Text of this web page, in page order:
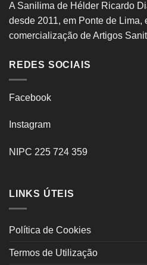
A Sanilima de Hélder Ricardo
desde 2011, em Ponte de Lima,
comercialização de Artigos
REDES SOCIAIS
Facebook
Instagram
NIPC 225 724 359
LINKS ÚTEIS
Política de Cookies
Termos de Utilização